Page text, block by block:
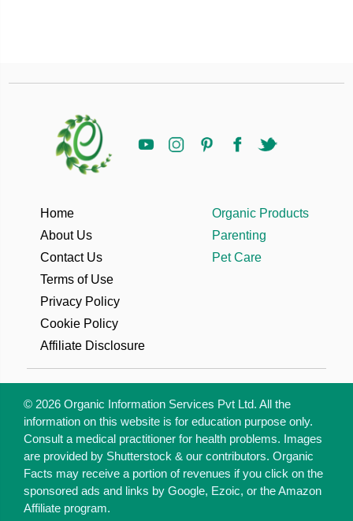
Home
About Us
Contact Us
Terms of Use
Privacy Policy
Cookie Policy
Affiliate Disclosure
Organic Products
Parenting
Pet Care
© 2026 Organic Information Services Pvt Ltd. All the
information on this website is for education purpose only.
Consult a medical practitioner for health problems. Images
are provided by Shutterstock & our contributors. Organic
Facts may receive a portion of revenues if you click on the
sponsored ads and links by Google, Ezoic, or the Amazon
Affiliate program.